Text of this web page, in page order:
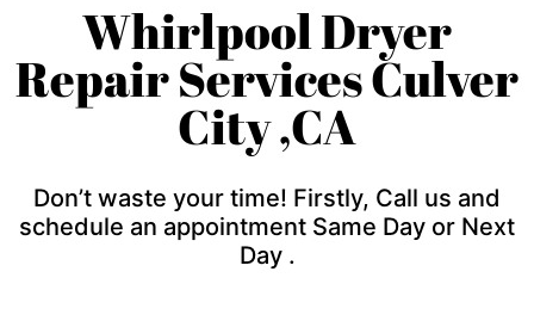
Whirlpool Dryer
Repair Services Culver
City ,CA
Don’t waste your time! Firstly, Call us and
schedule an appointment Same Day or Next
Day .